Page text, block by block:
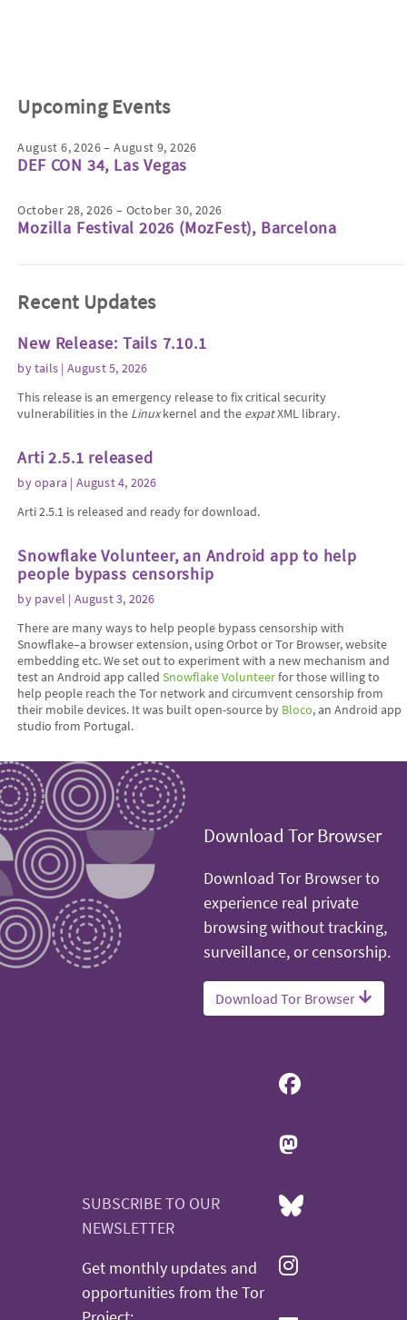
Upcoming Events
August 6, 2026 – August 9, 2026
DEF CON 34, Las Vegas
October 28, 2026 – October 30, 2026
Mozilla Festival 2026 (MozFest), Barcelona
Recent Updates
New Release: Tails 7.10.1
bytails | August 5, 2026
This release is an emergency release to fix critical security
vulnerabilities in the Linuxkernel and the expatXML library.
Arti 2.5.1 released
byopara | August 4, 2026
Arti 2.5.1 is released and ready for download.
Snowflake Volunteer, an Android app to help
people bypass censorship
by pavel | August 3, 2026
There are many ways to help people bypass censorship with
Snowflake–a browser extension, using Orbot or Tor Browser, website
embedding etc. We set out to experiment with a new mechanism and
test an Android app calledSnowflake Volunteerfor those willing to
help people reach the Tor network and circumvent censorship from
their mobile devices. It was built open-source by Bloco, an Android app
studio from Portugal.
Download Tor Browser
Download Tor Browser to
experience real private
browsing without tracking,
surveillance, or censorship.
Download Tor Browser
SUBSCRIBE TO OUR
NEWSLETTER
Get monthly updates and
opportunities from the Tor